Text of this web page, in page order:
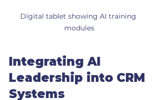
Digital tablet showing AI training
modules
Integrating AI
Leadership into CRM
Systems